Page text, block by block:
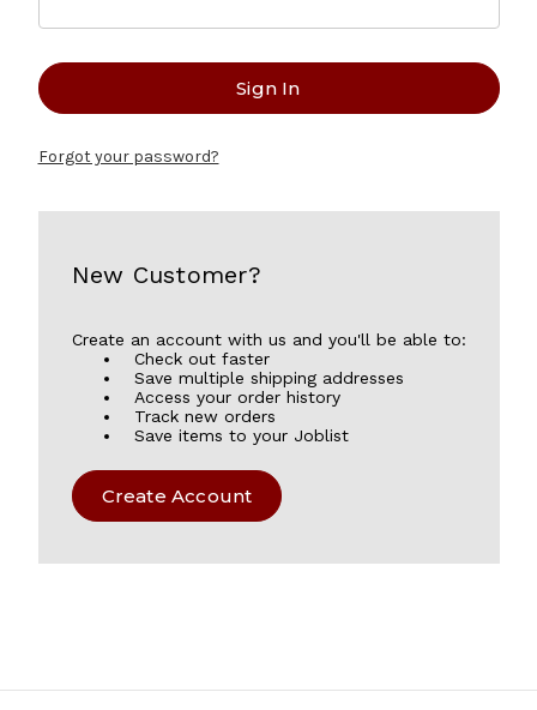
Forgot your password?
New Customer?
Create an account with us and you'll be able to:
Check out faster
Save multiple shipping addresses
Access your order history
Track new orders
Save items to your Joblist
Create Account